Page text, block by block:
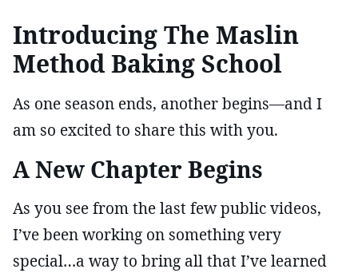
Introducing The Maslin
Method Baking School
As one season ends, another begins—and I
am so excited to share this with you.
A New Chapter Begins
As you see from the last few public videos,
I’ve been working on something very
special…a way to bring all that I’ve learned